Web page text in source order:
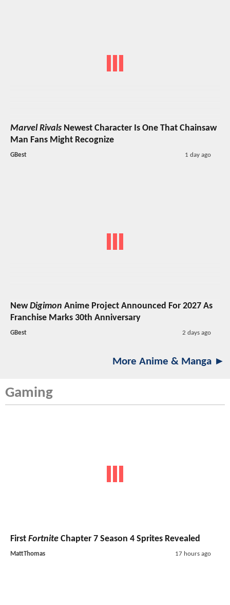
Marvel Rivals Newest Character Is One That Chainsaw
Man Fans Might Recognize
GBest 1 day ago
NewDigimon Anime Project Announced For 2027 As
Franchise Marks 30th Anniversary
GBest 2 days ago
More Anime & Manga ►
Gaming
First Fortnite Chapter 7 Season 4 Sprites Revealed
MattThomas 17 hours ago